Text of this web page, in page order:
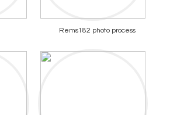
Rems182 photo process